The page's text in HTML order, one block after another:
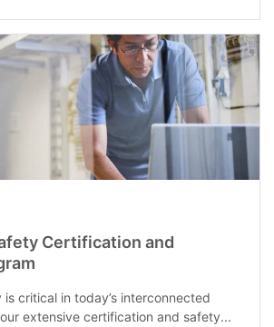
Certification and
critical in today’s interconnected
extensive certification and safety...